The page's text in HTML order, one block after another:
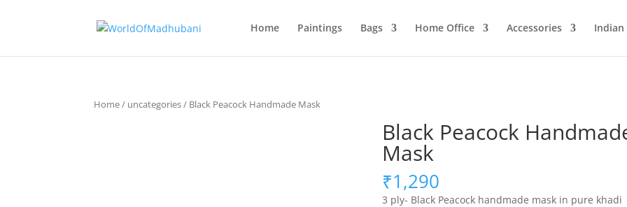
Home Paintings Bags Home Office Accessories
Home/ uncategories/ Black Peacock Handmade Mask
Black Peacock
Mask
₹1,290
3 ply- Black Peacock handmade mask in pure khadi